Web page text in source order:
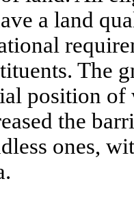
a land
The
position
the
ones,